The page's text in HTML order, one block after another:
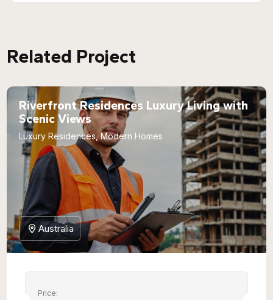
Related Project
Australia
Price:
Riverfront Residences Luxury Living with
Scenic Views
Luxury Residences, Modern Homes